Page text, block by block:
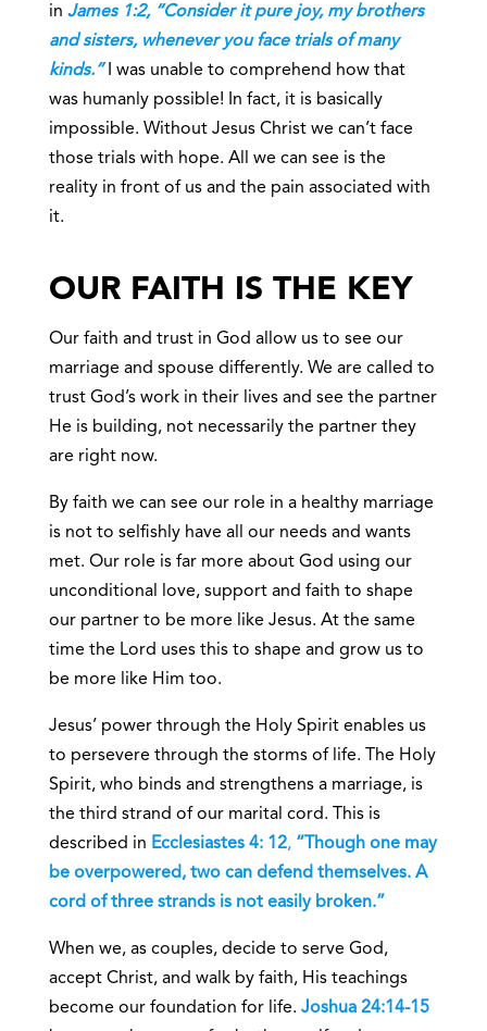
in James 1:2, “Consider it pure joy, my brothers
and sisters, whenever you face trials of many
kinds.”I was unable to comprehend how that
was humanly possible! In fact, it is basically
impossible. Without Jesus Christ we can’t face
those trials with hope. All we can see is the
reality in front of us and the pain associated with
it.
OUR FAITH IS THE KEY
Our faith and trust in God allow us to see our
marriage and spouse differently. We are called to
trust God’s work in their lives and see the partner
He is building, not necessarily the partner they
are right now.
By faith we can see our role in a healthy marriage
is not to selfishly have all our needs and wants
met. Our role is far more about God using our
unconditional love, support and faith to shape
our partner to be more like Jesus. At the same
time the Lord uses this to shape and grow us to
be more like Him too.
Jesus’ power through the Holy Spirit enables us
to persevere through the storms of life. The Holy
Spirit, who binds and strengthens a marriage, is
the third strand of our marital cord. This is
described in Ecclesiastes 4: 12, “Though one may
be overpowered, two can defend themselves. A
cord of three strands is not easily broken.”
When we, as couples, decide to serve God,
accept Christ, and walk by faith, His teachings
become our foundation for life. Joshua 24:14-15